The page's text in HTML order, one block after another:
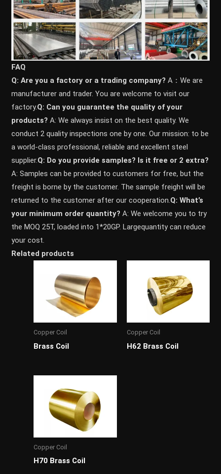
FAQ
Q: Are you a factory or a trading company? A：We are
manufacturer and trader. You are welcome to visit our
factory.Q: Can you guarantee the quality of your
products? A: We always insist on the best quality. We
conduct 2 quality inspections one by one. Our mission: to be
a world-class professional, reliable and excellent steel
supplier.Q: Do you provide samples? ls it free or 2 extra?
A: Samples can be provided to customers for free, but the
freight is borne by the customer. The sample freight will be
returned to the customer after our cooperation.Q: What’s
your minimum order quantity? A: We welcome you to try
the MOQ 25T, loaded into 1*20GP. Largequantity can reduce
your cost.
Related products
Copper Coil
Brass Coil
Copper Coil
H62 Brass Coil
Copper Coil
H70 Brass Coil